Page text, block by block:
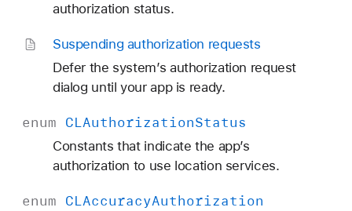
authorization status.
Suspending authorization requests
Defer the system’s authorization request
dialog until your app is ready.
enum CLAuthorizationStatus
Constants that indicate the app’s
authorization to use location services.
enum CLAccuracyAuthorization